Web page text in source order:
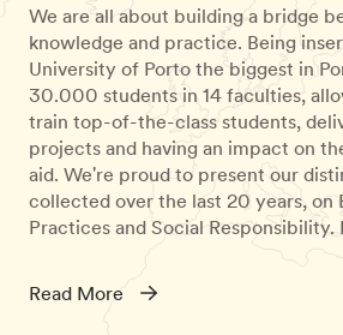
We are all about building a bridge
knowledge and practice. Being
University of Porto the biggest in
30.000 students in 14 faculties,
train top-of-the-class students,
projects and having an impact on
aid. We're proud to present our
collected over the last 20 years, on
Practices and Social
Read More